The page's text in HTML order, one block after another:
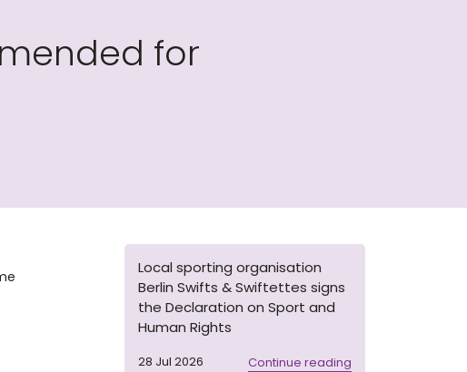
for
Local sporting organisation
Berlin Swifts & Swiftettes signs
the Declaration on Sport and
Human Rights
28 Jul 2026 Continue reading